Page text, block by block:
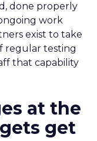
done properly
work
exist to take
regular testing
that capability
at the
get